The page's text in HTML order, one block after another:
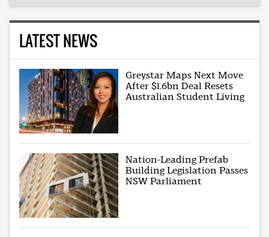
LATEST NEWS
Greystar Maps Next Move
After $1.6bn Deal Resets
Australian Student Living
Nation-Leading Prefab
Building Legislation Passes
NSW Parliament